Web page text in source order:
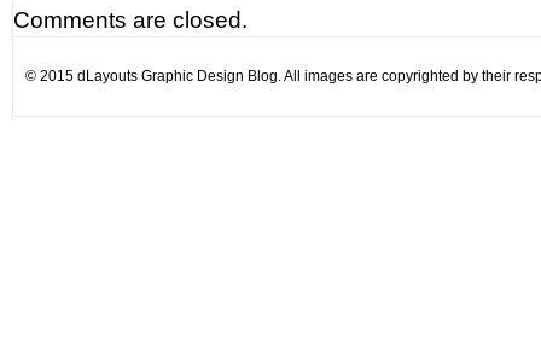
Comments are closed.
© 2015 dLayouts Graphic Design Blog. All images are copyrighted by their